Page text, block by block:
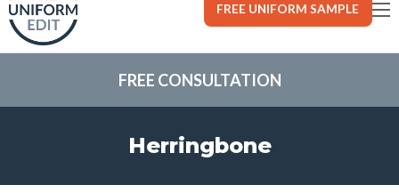
FREE UNIFORM SAMPLE
FREE CONSULTATION
Herringbone